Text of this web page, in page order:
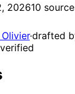
202610
Olivier·drafted